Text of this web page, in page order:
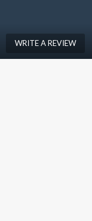
WRITE A REVIEW